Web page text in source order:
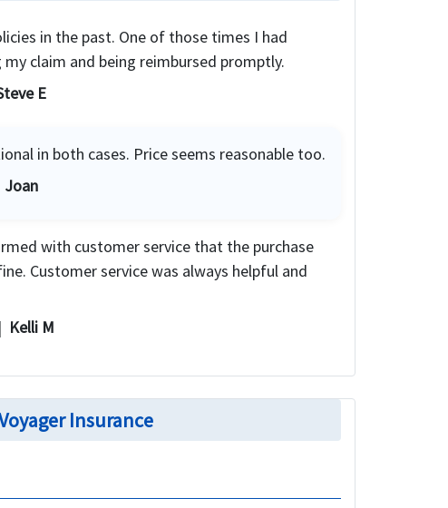
in the past. One of those times I had
claim and being reimbursed promptly.
E
in both cases. Price seems reasonable too.
Joan
with customer service that the purchase
Customer service was always helpful and
Kelli M
Insurance